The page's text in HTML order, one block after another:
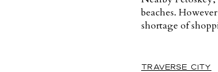
beaches.
shortage of
TRAVERSE CITY